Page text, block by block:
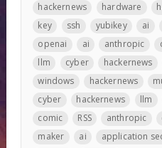
hackernews
hardware
key
ssh yubikey ai
openai
ai anthropic
llm
cyber hackernews
windows
hackernews
cyber
hackernews llm
comic
RSS anthropic
maker
ai application